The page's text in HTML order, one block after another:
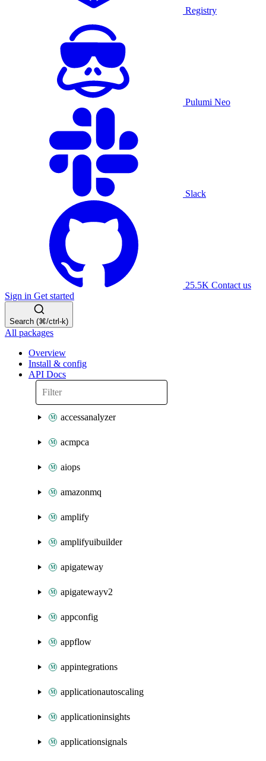
Registry
Pulumi Neo
Slack
25.5K Contact us
Sign in Get started
Search (⌘/ctrl-k)
All packages
Overview
Install & config
API Docs
accessanalyzer
acmpca
aiops
amazonmq
amplify
amplifyuibuilder
apigateway
apigatewayv2
appconfig
appflow
appintegrations
applicationautoscaling
applicationinsights
applicationsignals